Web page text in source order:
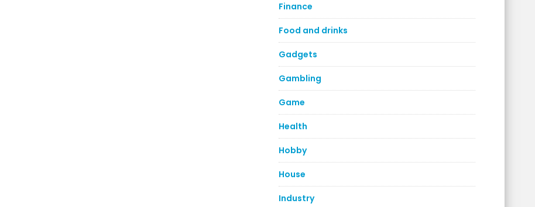
Finance
Food and drinks
Gadgets
Gambling
Game
Health
Hobby
House
Industry